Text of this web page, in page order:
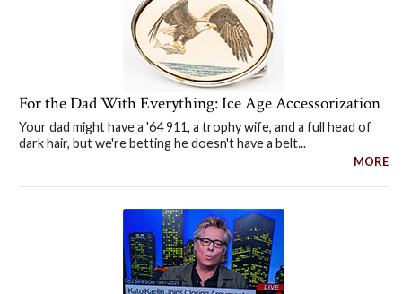
For the Dad With Everything: Ice Age Accessorization
Your dad might have a '64 911, a trophy wife, and a full head of
dark hair, but we're betting he doesn't have a belt...
MORE